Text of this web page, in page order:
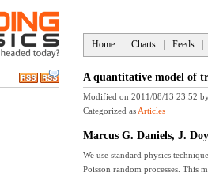
Home Charts Feeds
A quantitative model of
Modified on 2011/08/13 23:52
Categorized as Articles
Marcus G. Daniels, J.
We use standard physics
Poisson random processes. This